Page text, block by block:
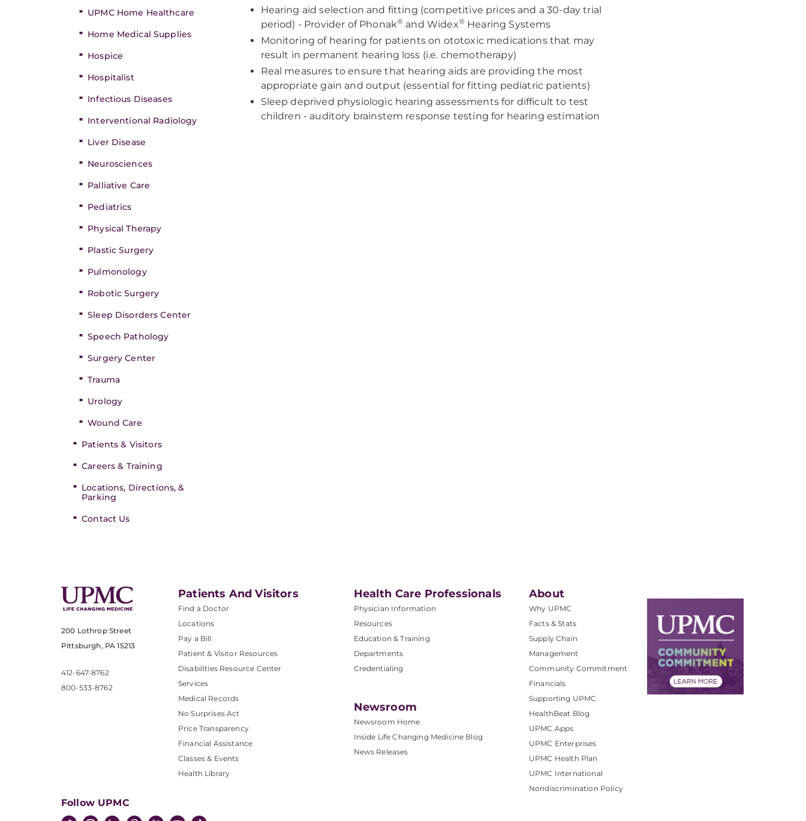
UPMC Home Healthcare
Home Medical Supplies
Hospice
Hospitalist
Infectious Diseases
Interventional Radiology
Liver Disease
Neurosciences
Palliative Care
Pediatrics
Physical Therapy
Plastic Surgery
Pulmonology
Robotic Surgery
Sleep Disorders Center
Speech Pathology
Surgery Center
Trauma
Urology
Wound Care
Patients & Visitors
Careers & Training
Locations, Directions, &
Parking
Contact Us
Hearing aid selection and fitting (competitive prices and a 30-day trial
period) - Provider of Phonak® and Widex® Hearing Systems
Monitoring of hearing for patients on ototoxic medications that may
result in permanent hearing loss (i.e. chemotherapy)
Real measures to ensure that hearing aids are providing the most
appropriate gain and output (essential for fitting pediatric patients)
Sleep deprived physiologic hearing assessments for difficult to test
children - auditory brainstem response testing for hearing estimation
200 Lothrop Street
Pittsburgh, PA 15213
412-647-8762
800-533-8762
Patients And Visitors
Find a Doctor
Locations
Pay a Bill
Patient & Visitor Resources
Disabilities Resource Center
Services
Medical Records
No Surprises Act
Price Transparency
Financial Assistance
Classes & Events
Health Library
Health Care Professionals
Physician Information
Resources
Education & Training
Departments
Credentialing
Newsroom
Newsroom Home
Inside Life Changing Medicine Blog
News Releases
About
Why UPMC
Facts & Stats
Supply Chain
Management
Community Commitment
Financials
Supporting UPMC
HealthBeat Blog
UPMC Apps
UPMC Enterprises
UPMC Health Plan
UPMC International
Nondiscrimination Policy
Follow UPMC